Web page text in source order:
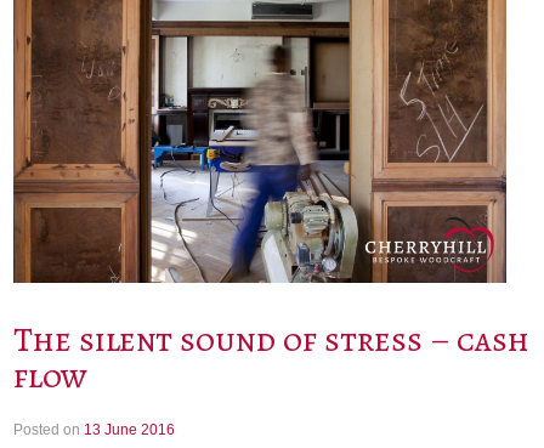
The silent sound of stress – cash
flow
Posted on 13 June 2016